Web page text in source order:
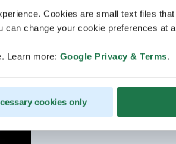
Cookies are small text files
change your cookie preferences at
Learn more: Google Privacy & Terms.
cookies only